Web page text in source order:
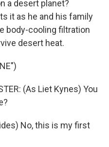
a desert planet?
it as he and his family
body-cooling filtration
desert heat.
(As Liet Kynes) You
No, this is my first